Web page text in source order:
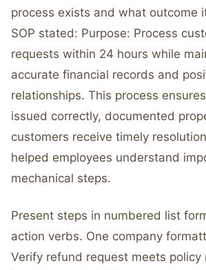
process exists and what outcome
SOP stated: Purpose: Process
requests within 24 hours while
accurate financial records and
relationships. This process
issued correctly, documented
customers receive timely
helped employees understand
mechanical steps.
Present steps in numbered list
action verbs. One company
Verify refund request meets policy